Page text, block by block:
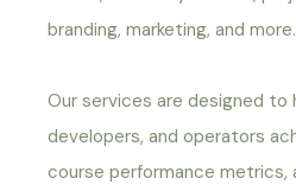
branding, marketing, and more.
Our services are designed to
developers, and operators
course performance metrics,